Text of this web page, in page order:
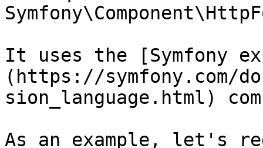
It uses the [Symfony
(https://symfony.com/
sion_language.html)
As an example, let's